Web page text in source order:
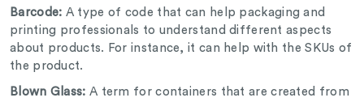
Barcode: A type of code that can help packaging and
printing professionals to understand different aspects
about products. For instance, it can help with the SKUs of
the product.
Blown Glass: A term for containers that are created from